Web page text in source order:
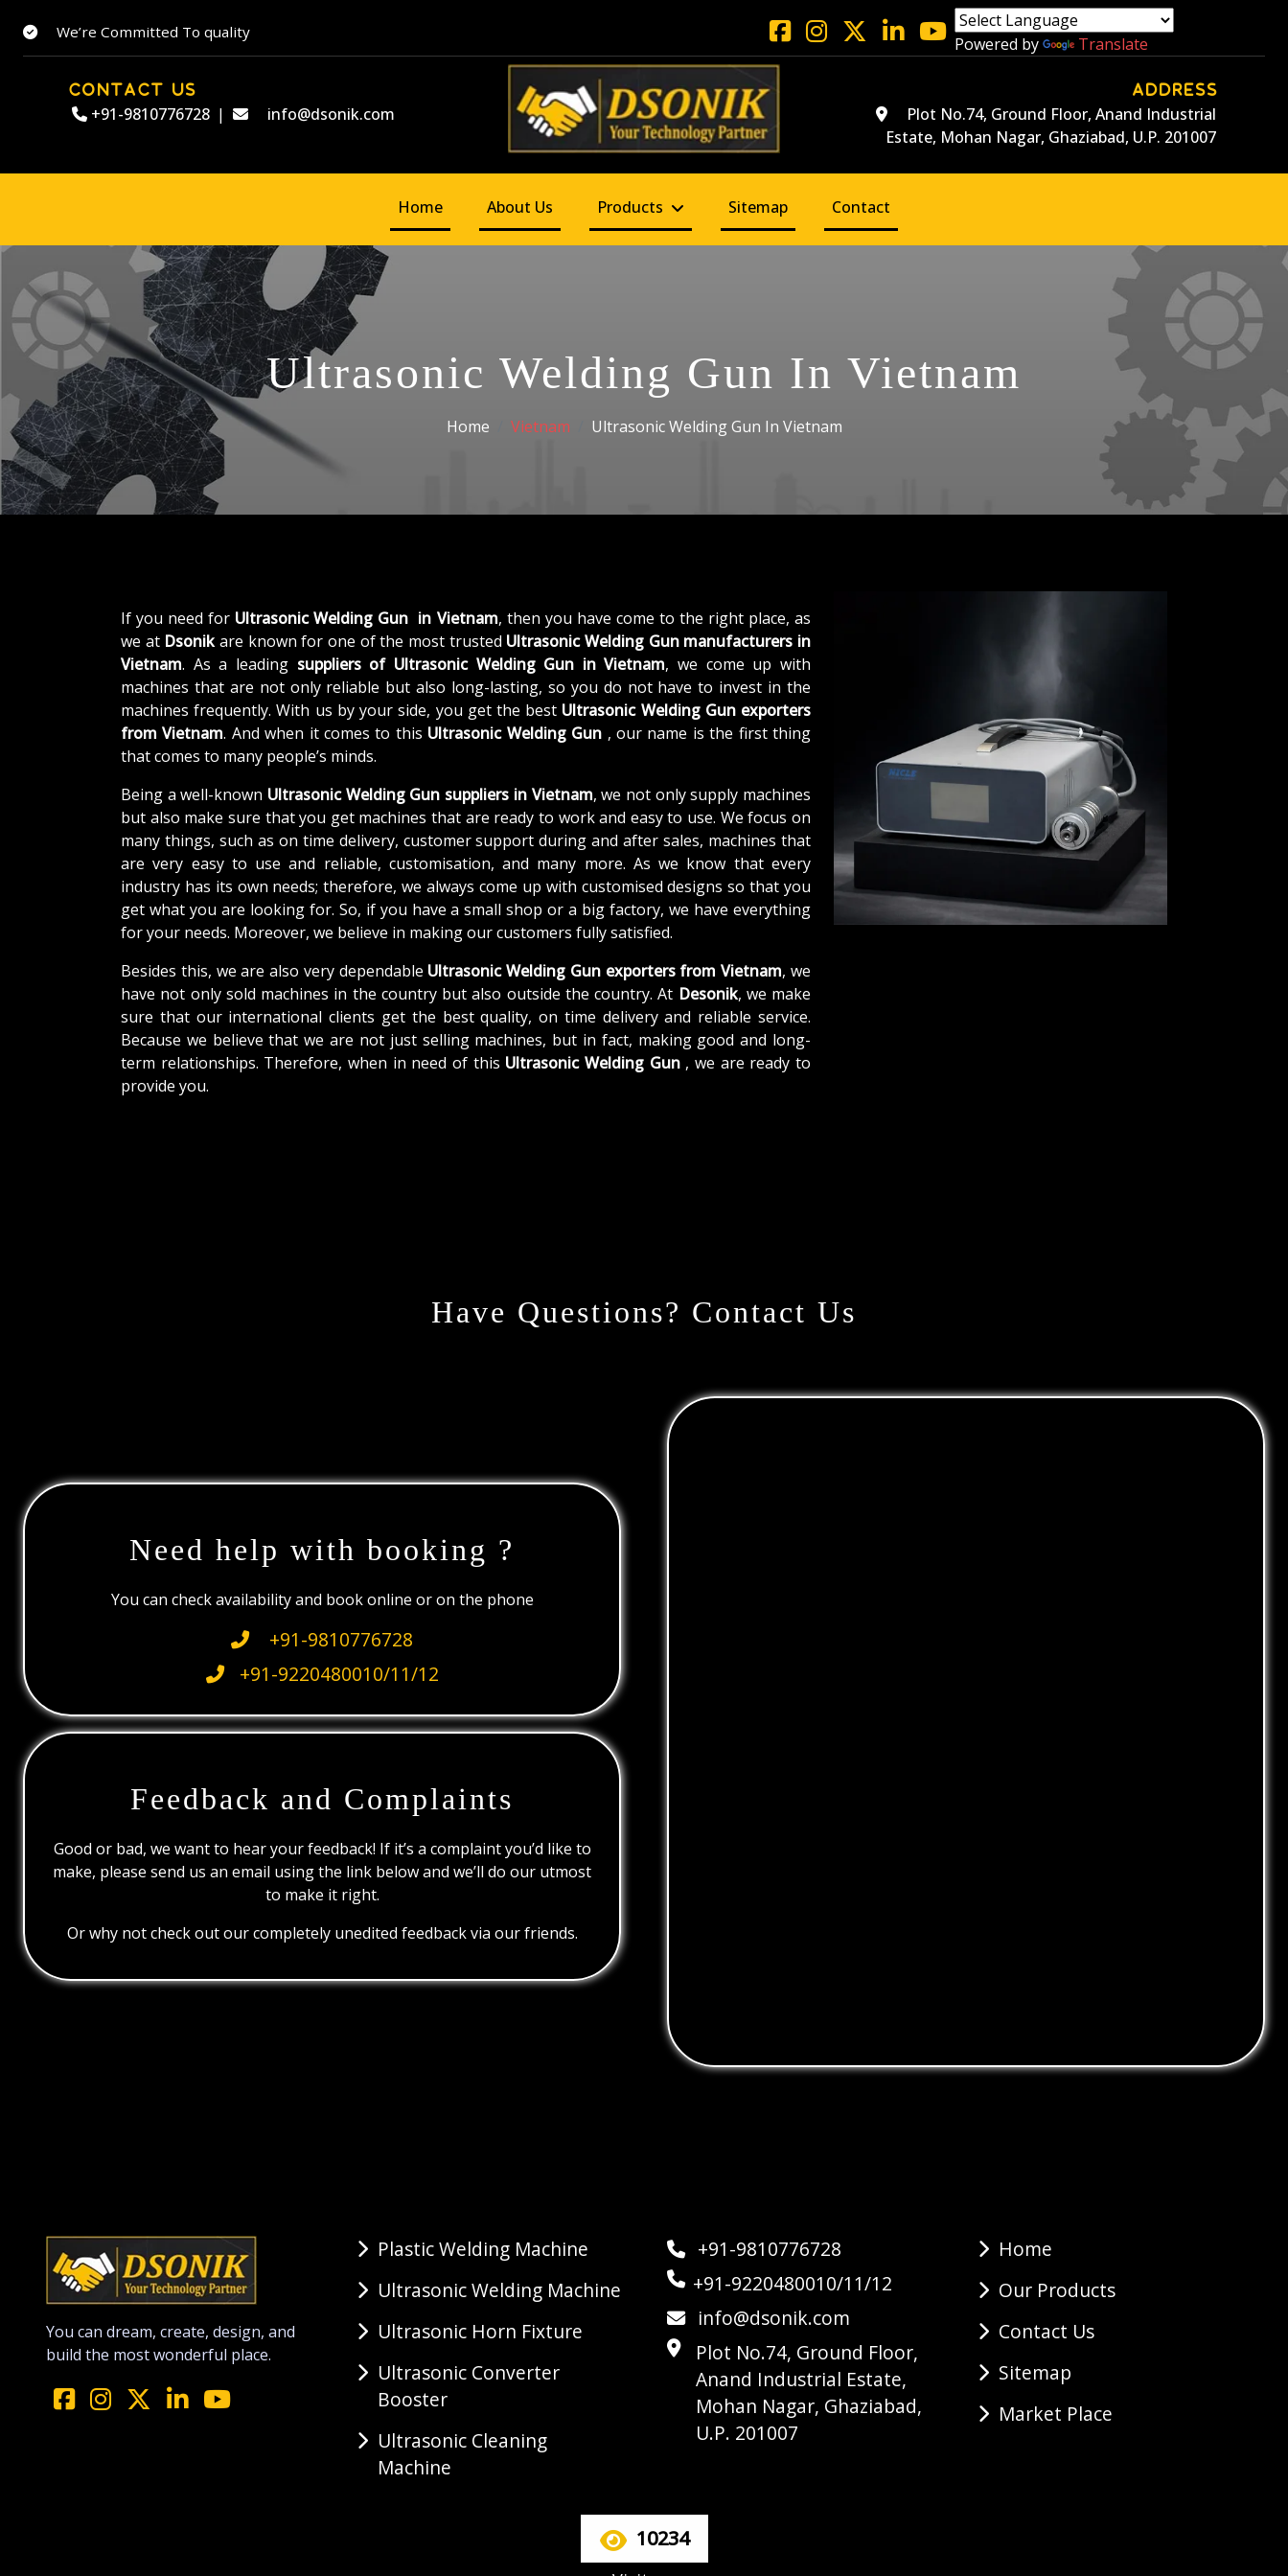
We’re Committed To quality
Powered by Translate
CONTACT US
+91-9810776728 | info@dsonik.com
ADDRESS
Plot No.74, Ground Floor, Anand Industrial
Estate, Mohan Nagar, Ghaziabad, U.P. 201007
Home About Us Products Sitemap Contact
Ultrasonic Welding Gun In Vietnam
Home Vietnam Ultrasonic Welding Gun In Vietnam
If you need for Ultrasonic Welding Gun in Vietnam, then you have come to the right place, as
we at Dsonikare known for one of the most trusted Ultrasonic Welding Gun manufacturers in
Vietnam. As a leading suppliers of Ultrasonic Welding Gun in Vietnam, we come up with
machines that are not only reliable but also long-lasting, so you do not have to invest in the
machines frequently. With us by your side, you get the best Ultrasonic Welding Gun exporters
from Vietnam. And when it comes to this Ultrasonic Welding Gun , our name is the first thing
that comes to many people’s minds.
Being a well-known Ultrasonic Welding Gun suppliers in Vietnam, we not only supply machines
but also make sure that you get machines that are ready to work and easy to use. We focus on
many things, such as on time delivery, customer support during and after sales, machines that
are very easy to use and reliable, customisation, and many more. As we know that every
industry has its own needs; therefore, we always come up with customised designs so that you
get what you are looking for. So, if you have a small shop or a big factory, we have everything
for your needs. Moreover, we believe in making our customers fully satisfied.
Besides this, we are also very dependable Ultrasonic Welding Gun exporters from Vietnam, we
have not only sold machines in the country but also outside the country. At Desonik, we make
sure that our international clients get the best quality, on time delivery and reliable service.
Because we believe that we are not just selling machines, but in fact, making good and long-
term relationships. Therefore, when in need of this Ultrasonic Welding Gun , we are ready to
provide you.
Have Questions? Contact Us
Need help with booking ?
You can check availability and book online or on the phone
+91-9810776728
+91-9220480010/11/12
Feedback and Complaints
Good or bad, we want to hear your feedback! If it’s a complaint you’d like to
make, please send us an email using the link below and we’ll do our utmost
to make it right.
Or why not check out our completely unedited feedback via our friends.
You can dream, create, design, and
build the most wonderful place.
Plastic Welding Machine
Ultrasonic Welding Machine
Ultrasonic Horn Fixture
Ultrasonic Converter
Booster
Ultrasonic Cleaning
Machine
+91-9810776728
+91-9220480010/11/12
info@dsonik.com
Plot No.74, Ground Floor,
Anand Industrial Estate,
Mohan Nagar, Ghaziabad,
U.P. 201007
Home
Our Products
Contact Us
Sitemap
Market Place
10234